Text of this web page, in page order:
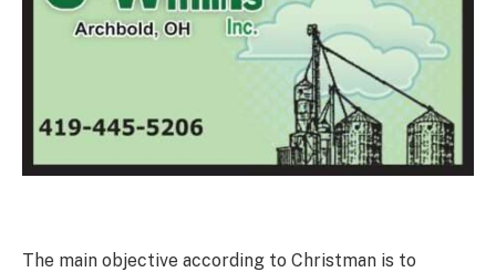
The main objective according to Christman is to